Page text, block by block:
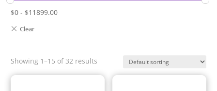
$0 - $11899.00
Showing 1–15 of 32 results